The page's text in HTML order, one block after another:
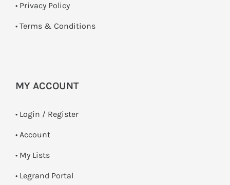
• Privacy Policy
• Terms & Conditions
MY ACCOUNT
• Login / Register
• Account
• My Lists
• Legrand Portal